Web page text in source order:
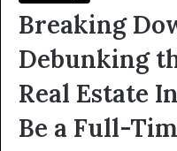
Breaking
Debunking
Real Estate
Be a Full-